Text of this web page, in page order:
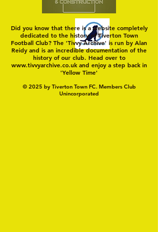
Did you know that there is a website completely
dedicated to the history of Tiverton Town
Football Club? The 'Tivvy Archive' is run by Alan
Reidy and is an incredible documentation of the
history of our club. Head over to
www.tivvyarchive.co.ukand enjoy a step back in
'Yellow Time'
© 2025 by Tiverton Town FC. Members Club
Unincorporated